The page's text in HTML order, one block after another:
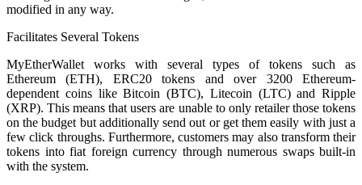
modified in any way.
Facilitates Several Tokens
MyEtherWallet works with several types of tokens such as
Ethereum (ETH), ERC20 tokens and over 3200 Ethereum-
dependent coins like Bitcoin (BTC), Litecoin (LTC) and Ripple
(XRP). This means that users are unable to only retailer those tokens
on the budget but additionally send out or get them easily with just a
few click throughs. Furthermore, customers may also transform their
tokens into fiat foreign currency through numerous swaps built-in
with the system.